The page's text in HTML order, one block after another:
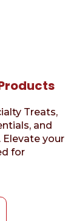
Treats,
and
Elevate your
for